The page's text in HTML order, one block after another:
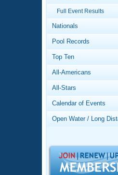
Video
Club
Virtual
2026
Records
Workout
About Us
What Is
Logo
Open
Full Event Results
Nationals
Pool Records
Top Ten
All-Americans
All-Stars
Calendar of Events
Open Water / Long